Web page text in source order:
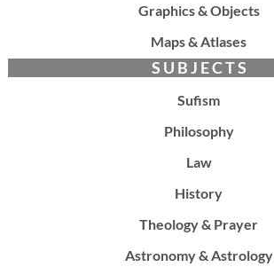
Graphics & Objects
Maps & Atlases
S U B J E C T S
Sufism
Philosophy
Law
History
Theology & Prayer
Astronomy & Astrology